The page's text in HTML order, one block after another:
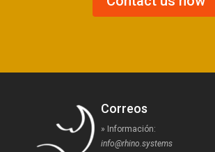
Correos
» Información:
info@rhino.systems